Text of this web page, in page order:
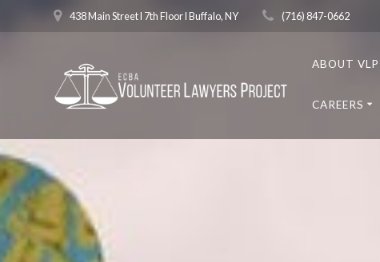
438 Main Street l 7th Floor l Buffalo, NY (716) 847-0662
ABOUT VLP
CAREERS